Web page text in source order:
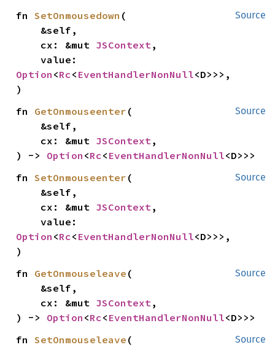
Source
fn SetOnmousedown (
    cx: &mut
JSContext,
Option <Rc< EventHandlerNonNull<D>>>,
)
Source
fn GetOnmouseenter (
    cx: &mut
JSContext,
) -> Option <Rc< EventHandlerNonNull<D>>>
Source
fn SetOnmouseenter (
    cx: &mut
JSContext,
Option <Rc< EventHandlerNonNull<D>>>,
)
Source
fn GetOnmouseleave (
    cx: &mut
JSContext,
) -> Option <Rc< EventHandlerNonNull<D>>>
Source
fn SetOnmouseleave (